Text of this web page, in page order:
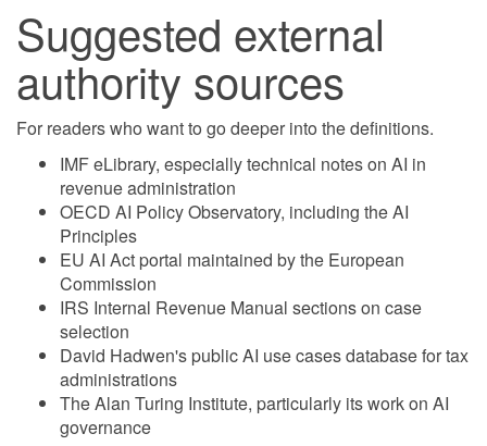
Suggested external
authority sources
For readers who want to go deeper into the definitions.
IMF eLibrary, especially technical notes on AI in
revenue administration
OECD AI Policy Observatory, including the AI
Principles
EU AI Act portal maintained by the European
Commission
IRS Internal Revenue Manual sections on case
selection
David Hadwen's public AI use cases database for tax
administrations
The Alan Turing Institute, particularly its work on AI
governance